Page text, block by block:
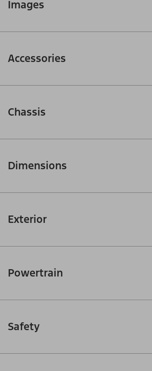
Images
Accessories
Chassis
Dimensions
Exterior
Powertrain
Safety